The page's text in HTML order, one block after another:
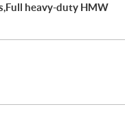
heavy-duty HMW